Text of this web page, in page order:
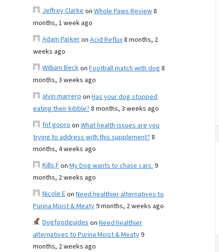
Jeffrey Clarkeon Whole Paws Review8
months, 1 week ago
Adam Parkeron Acid Reflux8 months, 2
weeks ago
William Beckon Football match with dog 8
months, 3 weeks ago
alvin marreroon Has your dog stopped
eating their kibble?8 months, 3 weeks ago
fnf goproon What health issues are you
trying to address with this supplement?8
months, 4 weeks ago
Kills Fon My Dog wants to chase cars.9
months, 2 weeks ago
Nicole Eon Need healthier alternatives to
Purina Moist & Meaty9 months, 2 weeks ago
Dogfoodguideson Need healthier
alternatives to Purina Moist & Meaty9
months, 2 weeks ago